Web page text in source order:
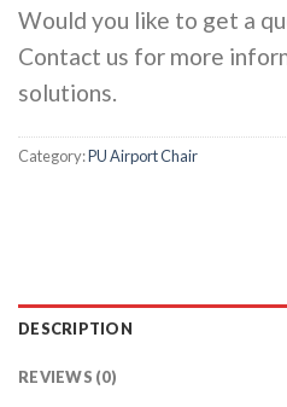
Would you like to get a
Contact us for more
solutions.
Category:PU Airport Chair
DESCRIPTION
REVIEWS (0)